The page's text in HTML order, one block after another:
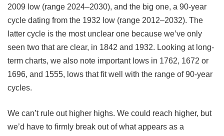
2009 low (range 2024–2030), and the big one, a 90-year
cycle dating from the 1932 low (range 2012–2032). The
latter cycle is the most unclear one because we’ve only
seen two that are clear, in 1842 and 1932. Looking at long-
term charts, we also note important lows in 1762, 1672 or
1696, and 1555, lows that fit well with the range of 90-year
cycles.
We can’t rule out higher highs. We could reach higher, but
we’d have to firmly break out of what appears as a